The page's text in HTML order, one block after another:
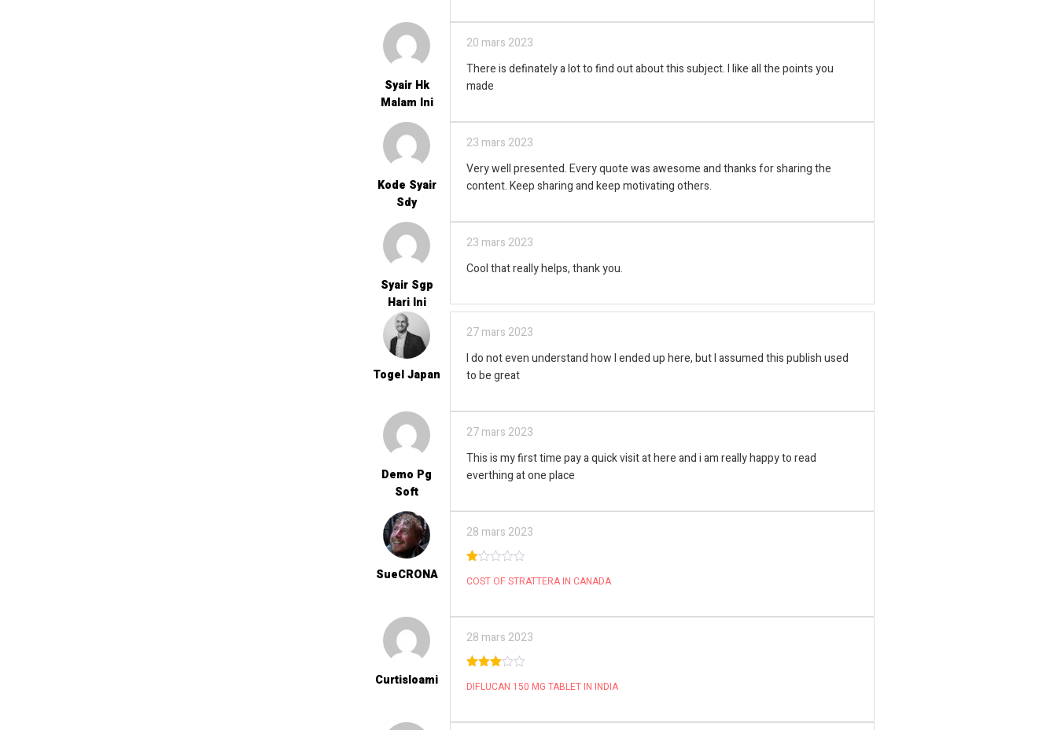
Syair Hk
Malam Ini
20 mars 2023
There is definately a lot to find out about this subject. I like all the points you
made
Kode Syair
Sdy
23 mars 2023
Very well presented. Every quote was awesome and thanks for sharing the
content. Keep sharing and keep motivating others.
Syair Sgp
Hari Ini
23 mars 2023
Cool that really helps, thank you.
Togel Japan
27 mars 2023
I do not even understand how I ended up here, but I assumed this publish used
to be great
Demo Pg
Soft
27 mars 2023
This is my first time pay a quick visit at here and i am really happy to read
everthing at one place
SueCRONA
28 mars 2023
ou
5
COST OF STRATTERA IN CANADA
Curtisloami
28 mars 2023
of 5
DIFLUCAN 150 MG TABLET IN INDIA